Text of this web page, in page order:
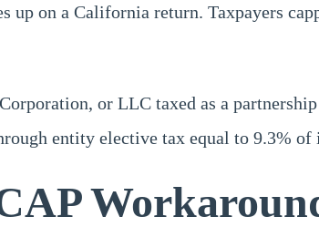
up on a California return. Taxpayers
or LLC taxed as a
entity elective tax equal to 9.3%